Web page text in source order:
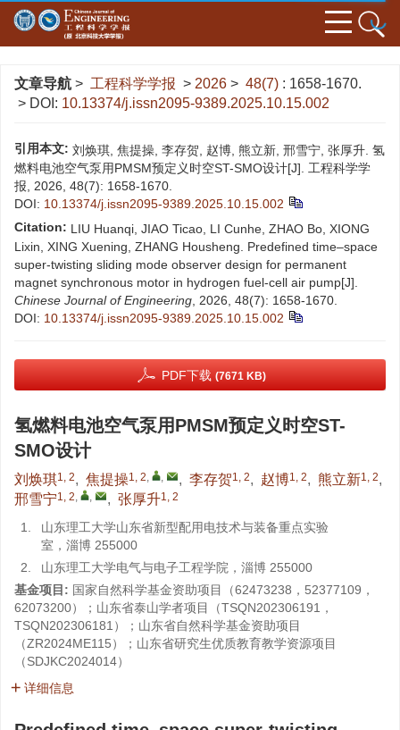
文章导航 > 工程科学学报 > 2026 > 48(7) : 1658-1670.
> DOI: 10.13374/j.issn2095-9389.2025.10.15.002
引用本文: 刘焕琪, 焦提操, 李存贺, 赵博, 熊立新, 邢雪宁, 张厚升. 氢
燃料电池空气泵用PMSM预定义时空ST-SMO设计[J]. 工程科学学
报, 2026, 48(7): 1658-1670.
DOI: 10.13374/j.issn2095-9389.2025.10.15.002
Citation: LIU Huanqi, JIAO Ticao, LI Cunhe, ZHAO Bo, XIONG
Lixin, XING Xuening, ZHANG Housheng. Predefined time–space
super-twisting sliding mode observer design for permanent
magnet synchronous motor in hydrogen fuel-cell air pump[J].
Chinese Journal of Engineering , 2026, 48(7): 1658-1670.
DOI: 10.13374/j.issn2095-9389.2025.10.15.002
PDF下载 (7671 KB)
氢燃料电池空气泵用PMSM预定义时空ST-
SMO设计
刘焕琪1, 2, 焦提操1, 2, , , 李存贺1, 2, 赵博1, 2, 熊立新1, 2,
邢雪宁1, 2, , , 张厚升1, 2
1.
山东理工大学山东省新型配用电技术与装备重点实验
室，淄博 255000
2.
山东理工大学电气与电子工程学院，淄博 255000
基金项目: 国家自然科学基金资助项目（62473238 ， 52377109 ，
62073200）；山东省泰山学者项目（TSQN202306191 ，
TSQN202306181 ）；山东省自然科学基金资助项目
（ZR2024ME115）；山东省研究生优质教育教学资源项目
（SDJKC2024014）
详细信息